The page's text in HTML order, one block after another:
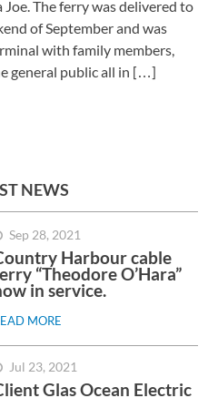
The ferry was delivered to
of September and was
with family members,
general public all in […]
NEWS
Sep 28, 2021
Harbour cable
“Theodore O’Hara”
in service.
MORE
Jul 23, 2021
Glas Ocean Electric